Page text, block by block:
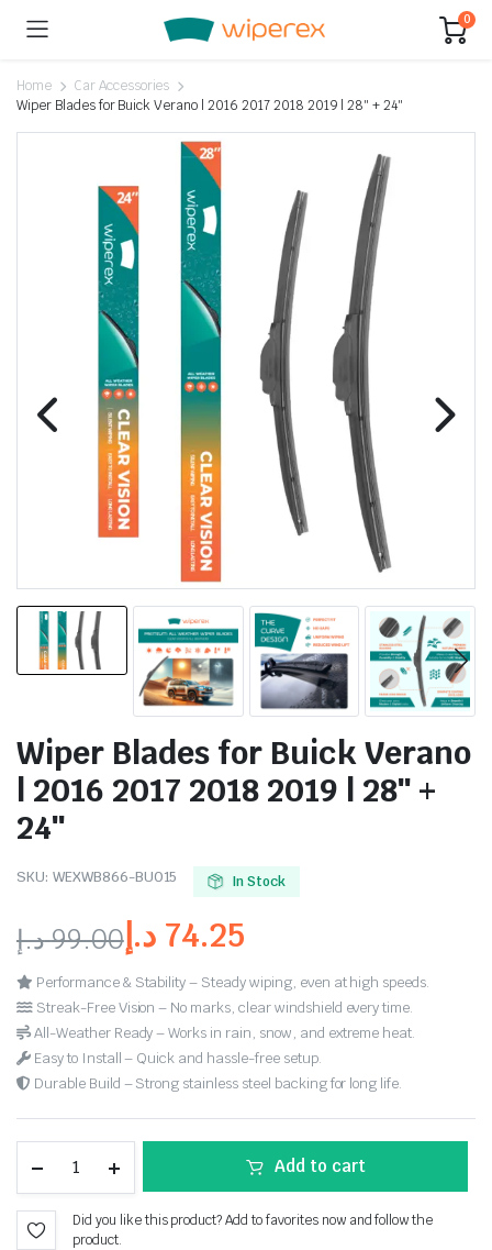
0
Home
Car Accessories
Wiper Blades for Buick Verano | 2016 2017 2018 2019 | 28″ + 24″
Wiper Blades for Buick Verano
| 2016 2017 2018 2019 | 28″ +
24″
SKU: WEXWB866-BU015 In Stock
99.00د.إ 74.25 د.إ
Performance & Stability – Steady wiping, even at high speeds.
Streak-Free Vision – No marks, clear windshield every time.
All-Weather Ready – Works in rain, snow, and extreme heat.
Easy to Install – Quick and hassle-free setup.
Durable Build – Strong stainless steel backing for long life.
Add to cart
Did you like this product? Add to favorites now and follow the
product.